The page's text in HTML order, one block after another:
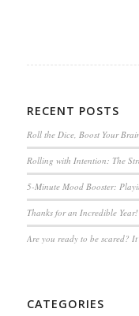
RECENT POSTS
Roll the Dice, Boost Your
Rolling with Intention: The
5-Minute Mood Booster:
Thanks for an Incredible
Are you ready to be scared?
CATEGORIES